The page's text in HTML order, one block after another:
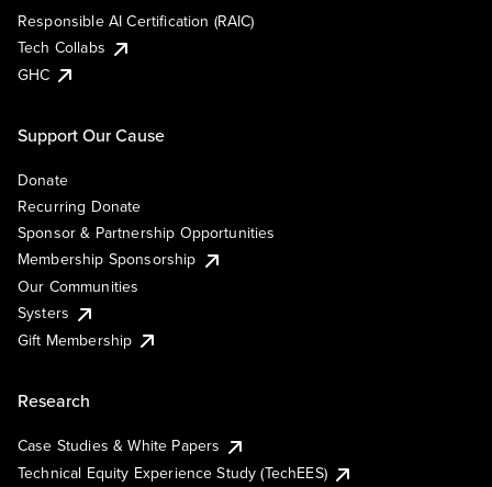
Responsible AI Certification (RAIC)
Tech Collabs
GHC
Support Our Cause
Donate
Recurring Donate
Sponsor & Partnership Opportunities
Membership Sponsorship
Our Communities
Systers
Gift Membership
Research
Case Studies & White Papers
Technical Equity Experience Study (TechEES)